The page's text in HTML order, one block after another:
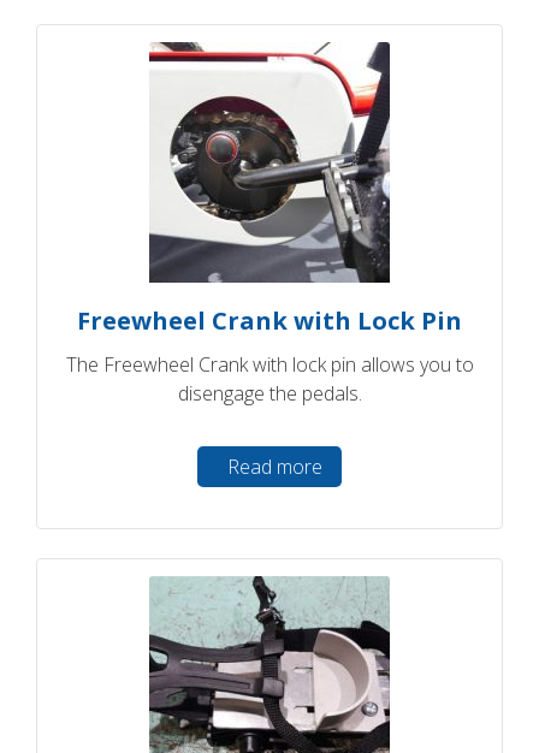
Freewheel Crank with Lock Pin
The Freewheel Crank with lock pin allows you to
disengage the pedals.
Read more